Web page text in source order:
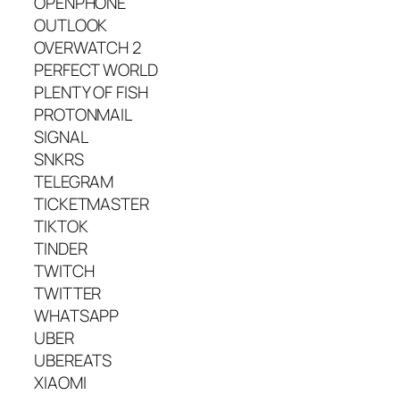
OUTLOOK
OVERWATCH 2
PERFECT WORLD
PLENTY OF FISH
PROTONMAIL
SIGNAL
SNKRS
TELEGRAM
TICKETMASTER
TIKTOK
TINDER
TWITCH
TWITTER
WHATSAPP
UBER
UBEREATS
XIAOMI